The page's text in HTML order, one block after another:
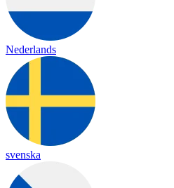
Nederlands
svenska